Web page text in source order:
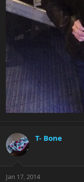
T- Bone
Jan 17, 2014